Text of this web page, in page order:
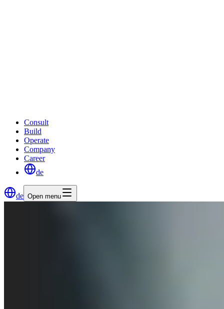
Consult
Build
Operate
Company
Career
de
de Open menu